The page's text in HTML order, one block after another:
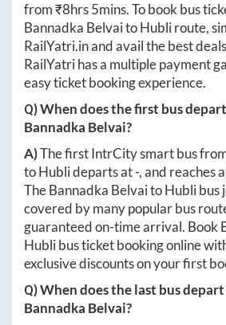
from ₹8hrs 5mins. To book bus
Bannadka BelvaitoHubliroute,
RailYatri.inand avail the best
RailYatri has a multiple payment
easy ticket booking experience.
Q) When does the first bus
Bannadka Belvai?
A)The first IntrCity smart bus
toHublideparts at-, and reaches
TheBannadka BelvaitoHublibus
covered by many popular bus
guaranteed on-time arrival. Book
Hublibus ticket booking online
exclusive discounts on your first
Q) When does the last bus
Bannadka Belvai?